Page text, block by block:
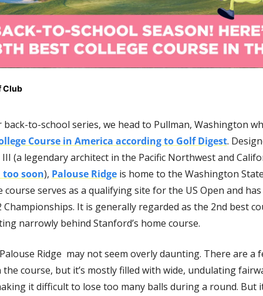
Club
to-school series, we head to Pullman, Washington
Course in America according to Golf Digest.
(a legendary architect in the Pacific Northwest and
soon), Palouse Ridge is home to the Washington
course serves as a qualifying site for the US Open and
Championships. It is generally regarded as the 2nd best
narrowly behind Stanford’s home course.
Ridge  may not seem overly daunting. There are a
course, but it’s mostly filled with wide, undulating
it difficult to lose too many balls during a round. But